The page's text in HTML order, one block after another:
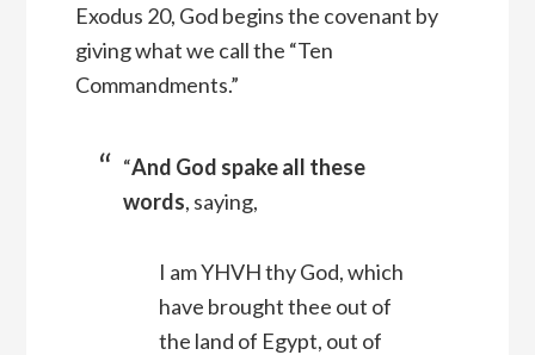
Exodus 20, God begins the covenant by
giving what we call the “Ten
Commandments.”
“And God spake all these
words, saying,
I am YHVH thy God, which
have brought thee out of
the land of Egypt, out of